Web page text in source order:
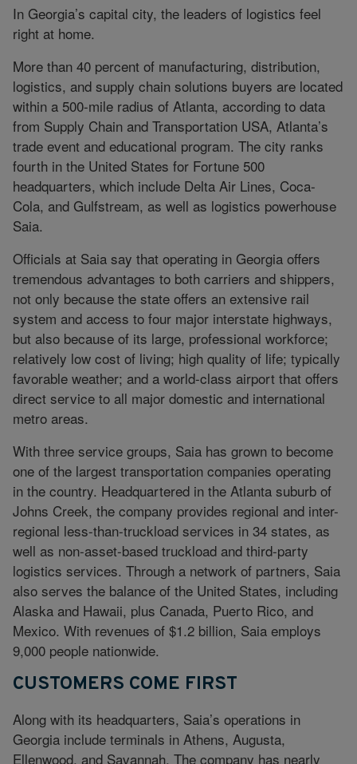
In Georgia’s capital city, the leaders of logistics feel
right at home.
More than 40 percent of manufacturing, distribution,
logistics, and supply chain solutions buyers are located
within a 500-mile radius of Atlanta, according to data
from Supply Chain and Transportation USA, Atlanta’s
trade event and educational program. The city ranks
fourth in the United States for Fortune 500
headquarters, which include Delta Air Lines, Coca-
Cola, and Gulfstream, as well as logistics powerhouse
Saia.
Officials at Saia say that operating in Georgia offers
tremendous advantages to both carriers and shippers,
not only because the state offers an extensive rail
system and access to four major interstate highways,
but also because of its large, professional workforce;
relatively low cost of living; high quality of life; typically
favorable weather; and a world-class airport that offers
direct service to all major domestic and international
metro areas.
With three service groups, Saia has grown to become
one of the largest transportation companies operating
in the country. Headquartered in the Atlanta suburb of
Johns Creek, the company provides regional and inter-
regional less-than-truckload services in 34 states, as
well as non-asset-based truckload and third-party
logistics services. Through a network of partners, Saia
also serves the balance of the United States, including
Alaska and Hawaii, plus Canada, Puerto Rico, and
Mexico. With revenues of $1.2 billion, Saia employs
9,000 people nationwide.
CUSTOMERS COME FIRST
Along with its headquarters, Saia’s operations in
Georgia include terminals in Athens, Augusta,
Ellenwood, and Savannah. The company has nearly